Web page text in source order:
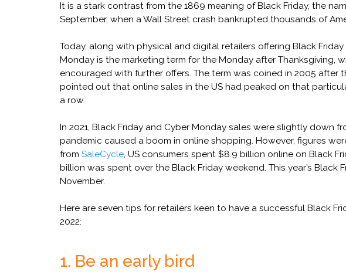
It is a stark contrast from the 1869 meaning of Black Friday, the
September, when a Wall Street crash bankrupted thousands of
Today, along with physical and digital retailers offering Black
Monday is the marketing term for the Monday after Thanksgiving,
encouraged with further offers. The term was coined in 2005 after
pointed out that online sales in the US had peaked on that
a row.
In 2021, Black Friday and Cyber Monday sales were slightly down
pandemic caused a boom in online shopping. However, figures
from SaleCycle, US consumers spent $8.9 billion online on Black
billion was spent over the Black Friday weekend. This year’s Black
November.
Here are seven tips for retailers keen to have a successful Black
2022:
1. Be an early bird